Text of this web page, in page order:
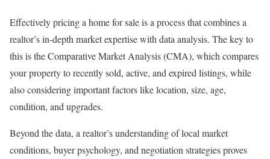
Effectively pricing a home for sale is a process that combines a
realtor’s in-depth market expertise with data analysis. The key to
this is the Comparative Market Analysis (CMA), which compares
your property to recently sold, active, and expired listings, while
also considering important factors like location, size, age,
condition, and upgrades.
Beyond the data, a realtor’s understanding of local market
conditions, buyer psychology, and negotiation strategies proves